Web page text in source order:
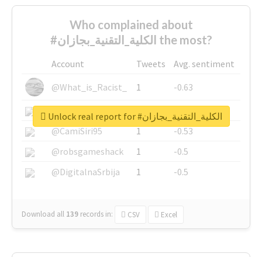
Who complained about
#الكلية_التقنية_بجازان the most?
Account Tweets
Avg. sentiment
@What_is_Racist_
1
-0.63
@SkateChart
1
-0.6
@CamiSiri95
1
-0.53
@robsgameshack
1
-0.5
@DigitalnaSrbija
1 -0.5
Download all 139 records in: CSV Excel
Unlock real report for #الكلية_التقنية_بجازان